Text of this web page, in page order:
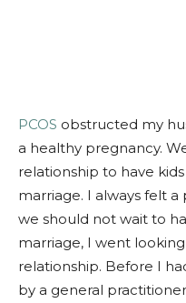
PCOS obstructed my
a healthy pregnancy.
relationship to have
marriage. I always felt
we should not wait to
marriage, I went
relationship. Before I
by a general